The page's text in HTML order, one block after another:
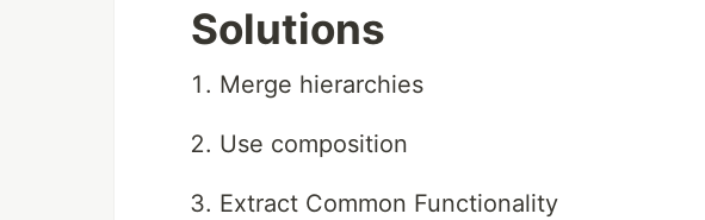
Solutions
Merge hierarchies
Use composition
Extract Common Functionality